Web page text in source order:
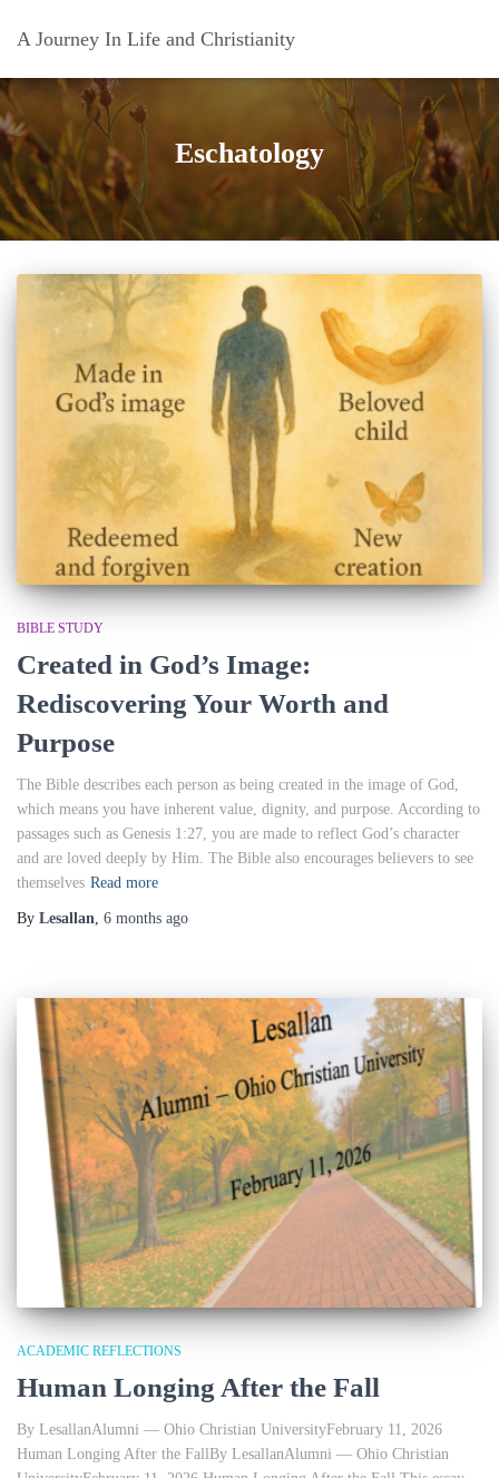
A Journey In Life and Christianity
Eschatology
BIBLE STUDY
Created in God’s Image:
Rediscovering Your Worth and
Purpose
The Bible describes each person as being created in the image of God,
which means you have inherent value, dignity, and purpose. According to
passages such as Genesis 1:27, you are made to reflect God’s character
and are loved deeply by Him. The Bible also encourages believers to see
themselves Read more
By Lesallan 6 months ago
ACADEMIC REFLECTIONS
Human Longing After the Fall
By LesallanAlumni — Ohio Christian UniversityFebruary 11, 2026
Human Longing After the FallBy LesallanAlumni — Ohio Christian